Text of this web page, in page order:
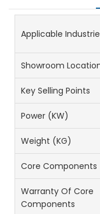
Applicable
Showroom
Key Selling Points
Power (kW)
Weight (KG)
Core Components
Warranty Of Core
Components